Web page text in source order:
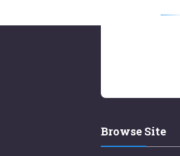
Browse Site